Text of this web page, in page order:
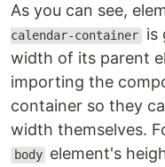
As you can see,
calendar-container is
width of its parent
importing the
container so they
width themselves.
body element's